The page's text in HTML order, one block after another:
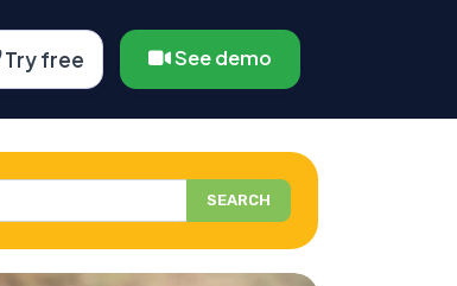
Try free See demo
SEARCH